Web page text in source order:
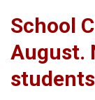
School
August.